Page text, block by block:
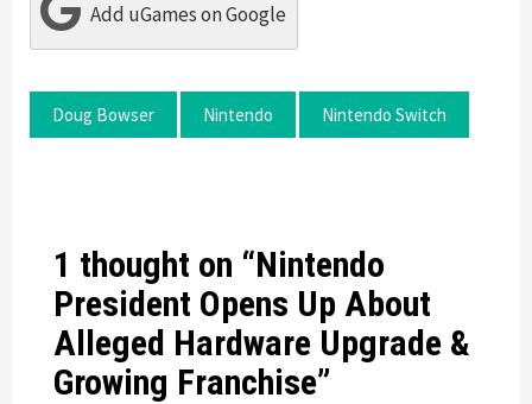
Add uGames on Google
Doug Bowser Nintendo Nintendo Switch
1 thought on “Nintendo
President Opens Up About
Alleged Hardware Upgrade &
Growing Franchise”